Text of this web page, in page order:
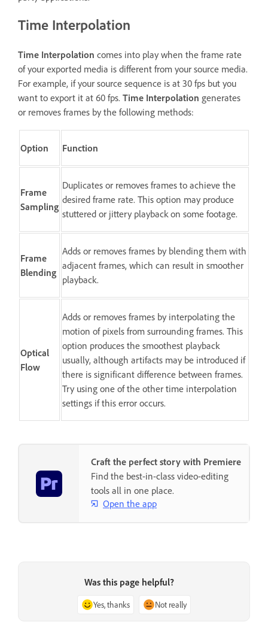
Time Interpolation
Time Interpolation comes into play when the frame rate
of your exported media is different from your source media.
For example, if your source sequence is at 30 fps but you
want to export it at 60 fps. Time Interpolation generates
or removes frames by the following methods:
Option Function
Frame
Sampling
Duplicates or removes frames to achieve the
desired frame rate. This option may produce
stuttered or jittery playback on some footage.
Frame
Blending
Adds or removes frames by blending them with
adjacent frames, which can result in smoother
playback.
Optical
Flow
Adds or removes frames by interpolating the
motion of pixels from surrounding frames. This
option produces the smoothest playback
usually, although artifacts may be introduced if
there is significant difference between frames.
Try using one of the other time interpolation
settings if this error occurs.
Craft the perfect story with Premiere
Find the best-in-class video-editing
tools all in one place.
Open the app
Was this page helpful?
Yes, thanks Not really